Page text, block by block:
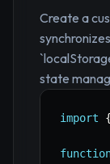
Create a
state
import {